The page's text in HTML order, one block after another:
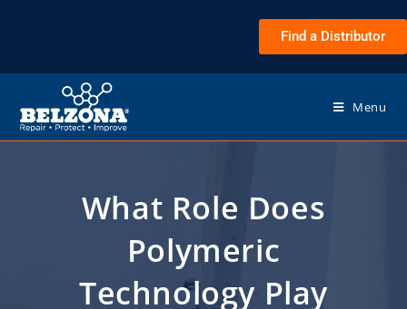
Find a Distributor
Menu
What Role Does
Polymeric
Technology Play